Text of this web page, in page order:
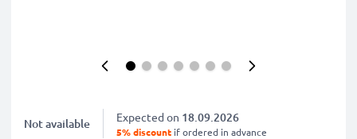
Not available Expected on 18.09.2026
5% discount if ordered in advance